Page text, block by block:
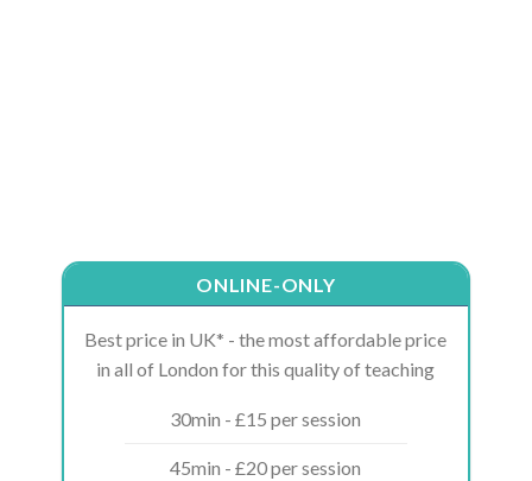
ONLINE-ONLY
Best price in UK* - the most affordable price
in all of London for this quality of teaching
30min - £15 per session
45min - £20 per session